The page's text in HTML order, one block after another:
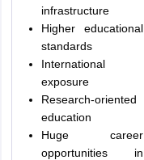
infrastructure
Higher educational
standards
International
exposure
Research-oriented
education
Huge career
opportunities in